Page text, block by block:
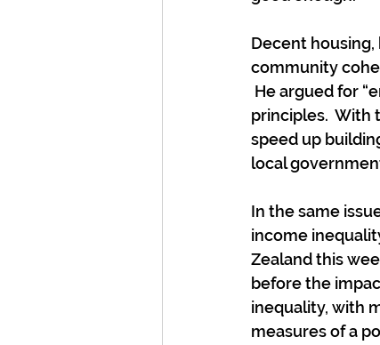
Decent
community
He argued for
principles.  With
speed up
local
In the same
income
Zealand this
before the
inequality, with
measures of a